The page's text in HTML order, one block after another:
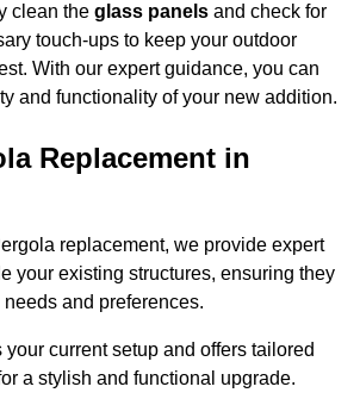
clean the glass panels and check for
touch-ups to keep your outdoor
With our expert guidance, you can
and functionality of your new addition.
Replacement in
replacement, we provide expert
your existing structures, ensuring they
and preferences.
current setup and offers tailored
a stylish and functional upgrade.